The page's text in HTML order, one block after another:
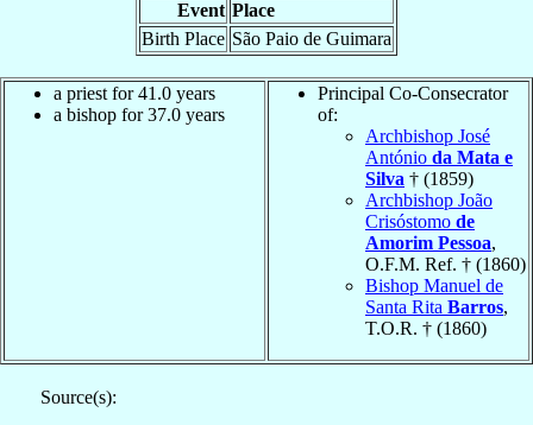
Event Place
Birth Place São Paio de Guimara
a priest for 41.0 years
a bishop for 37.0 years
Principal Co-Consecrator
of:
Archbishop José
António da Mata e
Silva † (1859)
Archbishop João
Crisóstomo de
Amorim Pessoa,
O.F.M. Ref. † (1860)
Bishop Manuel de
Santa Rita Barros,
T.O.R. † (1860)
Source(s):